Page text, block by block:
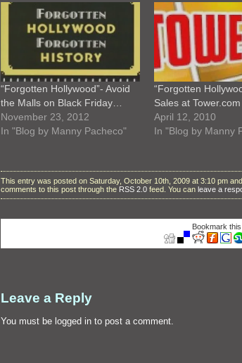
“Forgotten Hollywood”- Avoid
the Malls on Black Friday…
November 23, 2012
In "Blog by Manny Pacheco"
“Forgotten
Sales at
April 12, 2010
In "Blog by Manny
This entry was posted on Saturday, October 10th, 2009 at 3:10 pm
comments to this post through the RSS 2.0 feed. You can leave a
Bookmark
Leave a Reply
You must be logged in to post a comment.